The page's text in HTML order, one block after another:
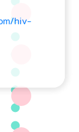
hiv-